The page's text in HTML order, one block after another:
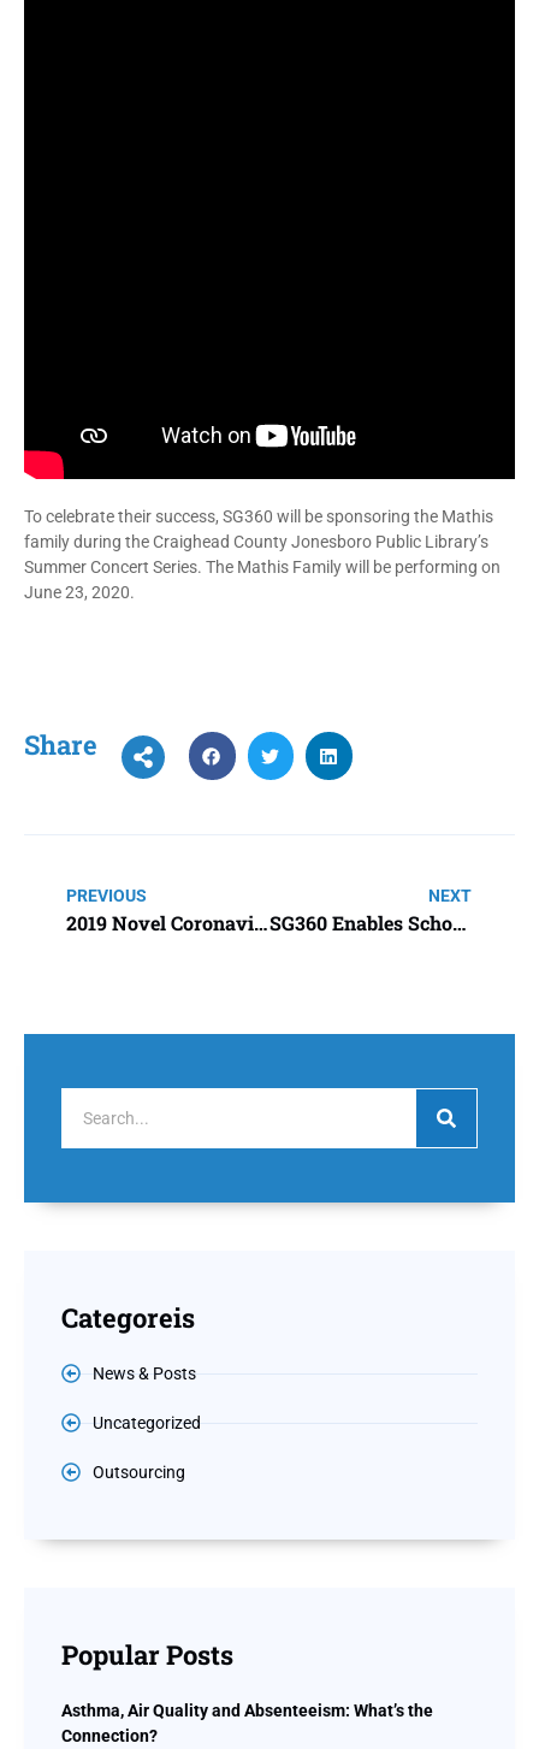
To celebrate their success, SG360 will be sponsoring the Mathis
family during the Craighead County Jonesboro Public Library’s
Summer Concert Series. The Mathis Family will be performing on
June 23, 2020.
Share
PREVIOUS
2019 Novel Coronavirus (2019-nCoV)
NEXT
SG360 Enables School District to Hire More Teachers
Categoreis
News & Posts
Uncategorized
Outsourcing
Popular Posts
Asthma, Air Quality and Absenteeism: What’s the
Connection?